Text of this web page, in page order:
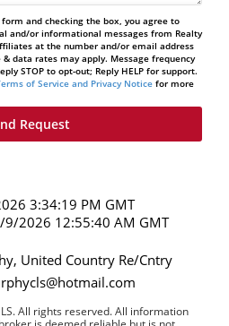
and checking the box, you agree to
and/or informational messages from Realty
at the number and/or email address
& data rates may apply. Message frequency
STOP to opt-out; Reply HELP for support.
of Service and Privacy Noticefor more
3:34:19 PM GMT
9/2026 12:55:40 AM GMT
United Country Re/Cntry
All rights reserved. All information